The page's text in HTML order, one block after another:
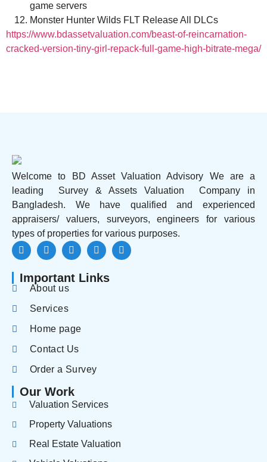
game servers
Monster Hunter Wilds FLT Release All DLCs
https://www.bdassetvaluation.com/beast-of-reincarnation-
cracked-version-tiny-girl-repack-full-game-high-bitrate-mega/
Welcome to BD Asset Valuation Advisory We are a
leading Survey & Assets Valuation Company in
Bangladesh. We have qualified and experienced
appraisers/ valuers, surveyors, engineers for various
types of properties for various purposes.
Important Links
About us
Services
Home page
Contact Us
Order a Survey
Our Work
Valuation Services
Property Valuations
Real Estate Valuation